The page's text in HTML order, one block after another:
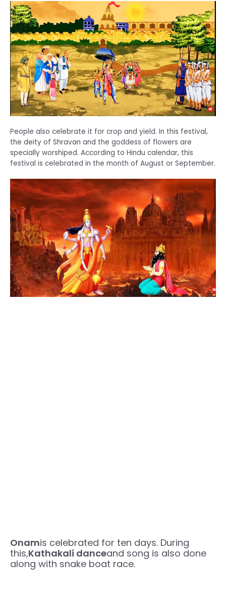
People also celebrate it for crop and yield. In this festival,
the deity of Shravan and the goddess of flowers are
specially worshiped. According to Hindu calendar, this
festival is celebrated in the month of August or September.
Onamis celebrated for ten days. During
this,Kathakali danceand song is also done
along with snake boat race.